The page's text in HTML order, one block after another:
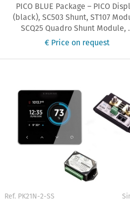
PICO BLUE Package – PICO
(black), SC503 Shunt, ST107
SCQ25 Quadro Shunt Module,
€ Price on request
Ref. PK21N-2-SS